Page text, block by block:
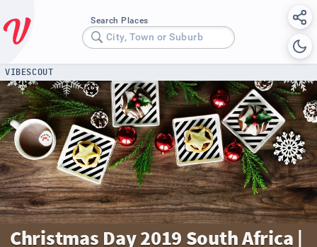
Search Places
City, Town or Suburb
VIBESCOUT
Christmas Day 2019 South Africa |